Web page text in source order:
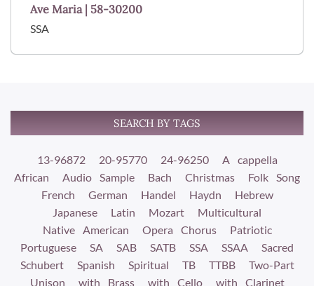
Ave Maria | 58-30200
SSA
SEARCH BY TAGS
13-96872 20-95770 24-96250
A cappella
African
Audio Sample Bach Christmas
Folk Song
French
German Handel Haydn
Hebrew
Japanese
Latin Mozart
Multicultural
Native American
Opera Chorus
Patriotic
Portuguese
SA SAB SATB SSA SSAA
Sacred
Schubert
Spanish Spiritual TB TTBB
Two-Part
Unison
with Brass with Cello with Clarinet